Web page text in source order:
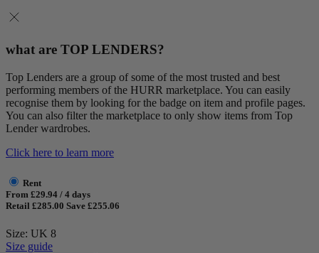
what are TOP LENDERS?
Top Lenders are a group of some of the most trusted and best
performing members of the HURR marketplace. You can easily
recognise them by looking for the badge on item and profile pages.
You can also filter the marketplace to only show items from Top
Lender wardrobes.
Click here to learn more
Rent
From £29.94 / 4 days
Retail £285.00 Save £255.06
Size: UK 8
Size guide